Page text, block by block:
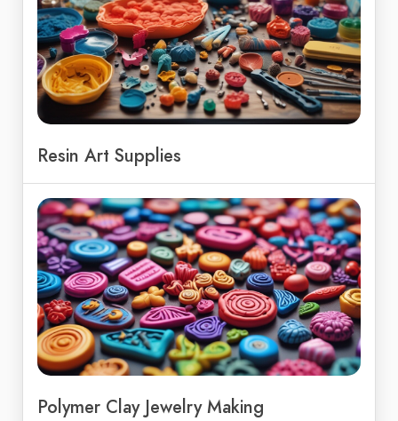
Resin Art Supplies
Polymer Clay Jewelry Making